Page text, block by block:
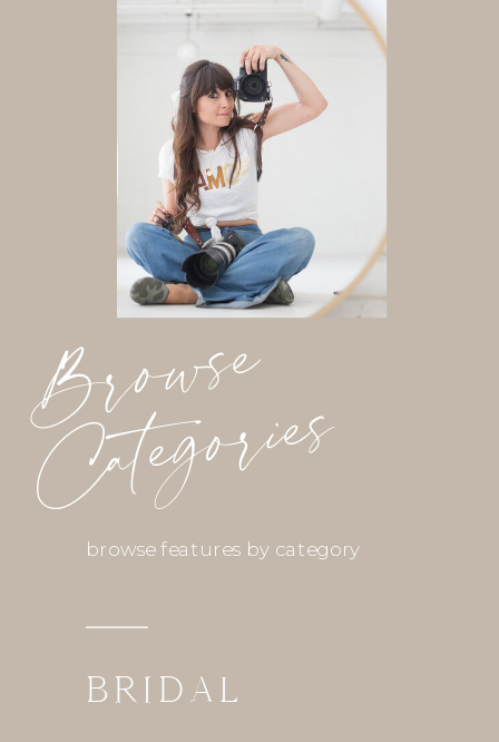
browse features by category
Browse
Categories
BRIDAL